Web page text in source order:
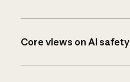
Core views on AI safety